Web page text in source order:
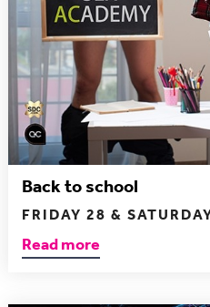
Back to school
FRIDAY 28 &
Read more